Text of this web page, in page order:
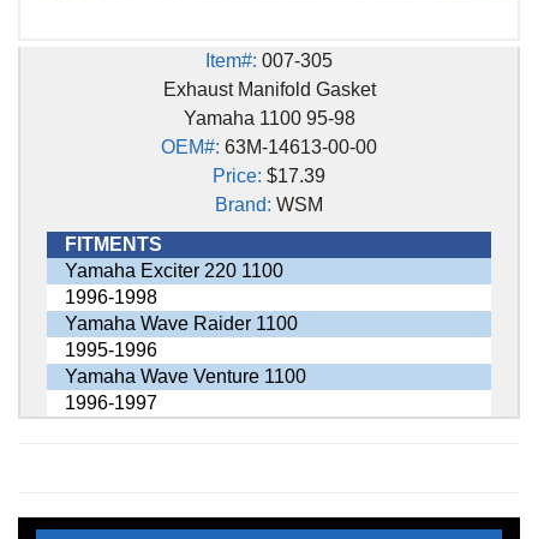
Item#: 007-305
Exhaust Manifold Gasket
Yamaha 1100 95-98
OEM#: 63M-14613-00-00
Price: $17.39
Brand: WSM
FITMENTS
Yamaha Exciter 220 1100
1996-1998
Yamaha Wave Raider 1100
1995-1996
Yamaha Wave Venture 1100
1996-1997